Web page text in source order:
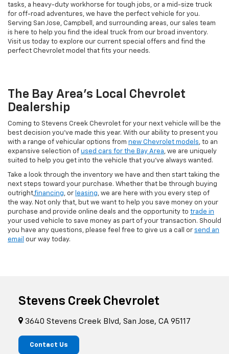
tasks, a heavy-duty workhorse for tough jobs, or a mid-size truck
for off-road adventures, we have the perfect vehicle for you.
Serving San Jose, Campbell, and surrounding areas, our sales team
is here to help you find the ideal truck from our broad inventory.
Visit us today to explore our current special offers and find the
perfect Chevrolet model that fits your needs.
The Bay Area's Local Chevrolet
Dealership
Coming to Stevens Creek Chevrolet for your next vehicle will be the
best decision you’ve made this year. With our ability to present you
with a range of vehicular options from new Chevrolet models, to an
expansive selection of used cars for the Bay Area, we are uniquely
suited to help you get into the vehicle that you’ve always wanted.
Take a look through the inventory we have and then start taking the
next steps toward your purchase. Whether that be through buying
outright,financing, or leasing, we are here with you every step of
the way. Not only that, but we want to help you save money on your
purchase and provide online deals and the opportunity to trade in
your used vehicle to save money as part of your transaction. Should
you have any questions, please feel free to give us a call or send an
email our way today.
Stevens Creek Chevrolet
3640 Stevens Creek Blvd, San Jose, CA 95117
Contact Us